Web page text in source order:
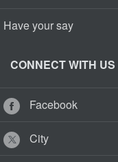
Have your say
CONNECT WITH US
Facebook
City